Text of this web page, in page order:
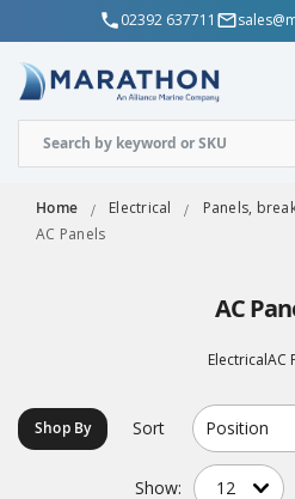
02392 637711
Home Electrical
Panels,
AC Panels
AC
ElectricalAC
Shop By Sort
Show: